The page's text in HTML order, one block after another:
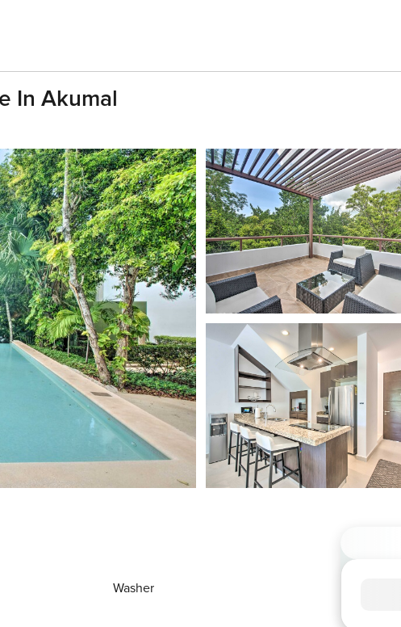
In Akumal
Washer